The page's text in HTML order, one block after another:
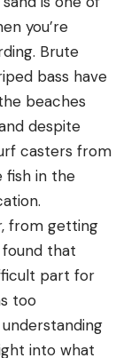
purpose.
lot going on
plane
on the nicely
say about
the VX-
reliability.
the MOA-
you’re
Brute
bass have
beaches
despite
casters from
fish in the
from getting
found that
part for
too
into what